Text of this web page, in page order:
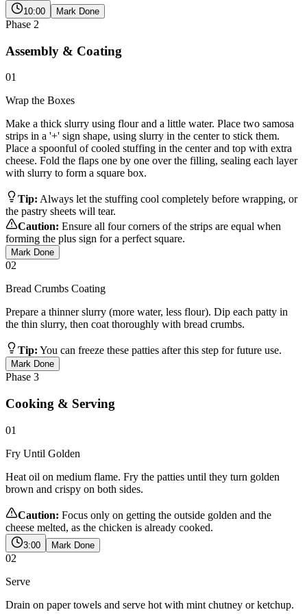
10:00 Mark Done
Phase 2
Assembly & Coating
01
Wrap the Boxes
Make a thick slurry using flour and a little water. Place two samosa
strips in a '+' sign shape, using slurry in the center to stick them.
Place a spoonful of cooled stuffing in the center and top with extra
cheese. Fold the flaps one by one over the filling, sealing each layer
with slurry to form a square box.
Tip: Always let the stuffing cool completely before wrapping, or
the pastry sheets will tear.
Caution: Ensure all four corners of the strips are equal when
forming the plus sign for a perfect square.
Mark Done
02
Bread Crumbs Coating
Prepare a thinner slurry (more water, less flour). Dip each patty in
the thin slurry, then coat thoroughly with bread crumbs.
Tip: You can freeze these patties after this step for future use.
Mark Done
Phase 3
Cooking & Serving
01
Fry Until Golden
Heat oil on medium flame. Fry the patties until they turn golden
brown and crispy on both sides.
Caution: Focus only on getting the outside golden and the
cheese melted, as the chicken is already cooked.
3:00 Mark Done
02
Serve
Drain on paper towels and serve hot with mint chutney or ketchup.